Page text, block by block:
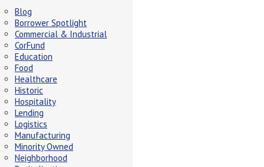
Blog
Borrower Spotlight
Commercial & Industrial
CorFund
Education
Food
Healthcare
Historic
Hospitality
Lending
Logistics
Manufacturing
Minority Owned
Neighborhood